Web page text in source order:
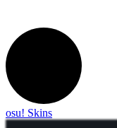
osu! Skins